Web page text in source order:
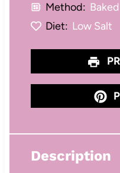
Method: Baked
Diet: Low Salt
Description